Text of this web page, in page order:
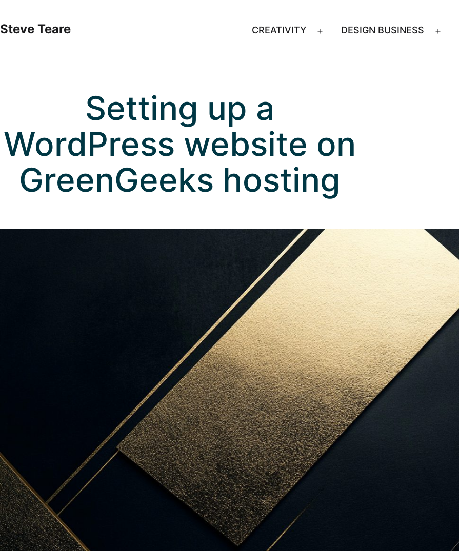
to
Steve Teare CREATIVITY DESIGN BUSINESS
Setting up a
WordPress website on
GreenGeeks hosting